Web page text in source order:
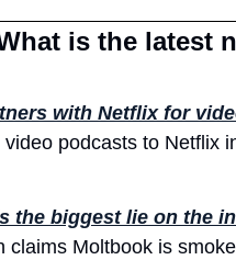
is the latest
with Netflix for
video podcasts to Netflix
the biggest lie on the
claims Moltbook is